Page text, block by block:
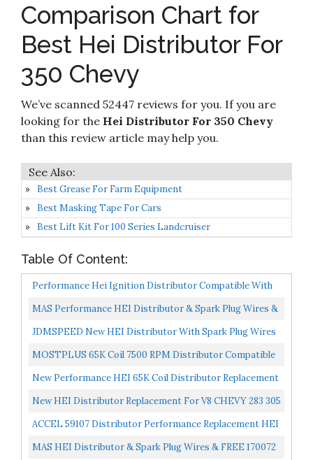
Replacement For Chevy Chevrolet GMC SBC
350 400
9
MAS Ignition Distributor w/Cap & Rotor GM08
Compatible with Chevy GM SBC 283 305 307
327 350 400 BBC 396 427 454 V8 65k Coil HEI
DD-SBC-HEI-V8 850001R 7500RPM
8.2
Check it
on
STEINBRÜCKE High Performance Red Cap
327 350 400 BBC 454 396 427 Small/Big Block
65k coil 7500RPM
8.2
Amazon
Comparison Chart for
Best Hei Distributor For
350 Chevy
We’ve scanned 52447 reviews for you. If you are
looking for the Hei Distributor For 350 Chevy
than this review article may help you.
Best Grease For Farm Equipment
Best Masking Tape For Cars
Best Lift Kit For 100 Series Landcruiser
Table Of Content:
Performance Hei Ignition Distributor Compatible With
Chevy GM SBC BBC 9000RPM V8 65k Coil 283 305 307...
MAS Performance HEI Distributor & Spark Plug Wires &
FREE Pigtail Wire Harness Combo Kit Compatible With...
JDMSPEED New HEI Distributor With Spark Plug Wires
Ignition Combo Kit Replacement For Chevy SBC 350
MOSTPLUS 65K Coil 7500 RPM Distributor Compatible
With GMC Small Block Chevy V8 265 267 283 302 305 307...
New Performance HEI 65K Coil Distributor Replacement
For Chevy Corvette V8 GM Small And Big Block Tach...
New HEI Distributor Replacement For V8 CHEVY 283 305
307 327 350 400 396 427 454 SBC BBC
ACCEL 59107 Distributor Performance Replacement HEI
No Coil
MAS HEI Distributor & Spark Plug Wires & FREE 170072